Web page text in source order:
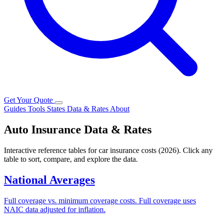
Get Your Quote
Guides Tools States Data & Rates About
Auto Insurance Data & Rates
Interactive reference tables for car insurance costs (2026). Click any
table to sort, compare, and explore the data.
National Averages
Full coverage vs. minimum coverage costs. Full coverage uses
NAIC data adjusted for inflation.